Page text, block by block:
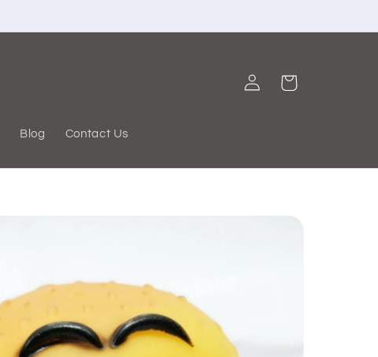
Blog Contact Us
Log
in
Cart